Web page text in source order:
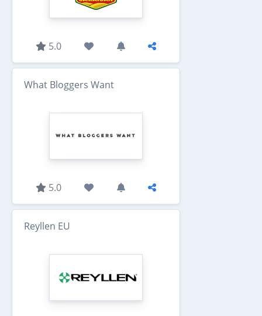
5.0
What Bloggers Want
5.0
Reyllen EU